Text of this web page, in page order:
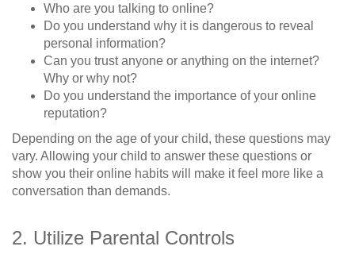
Who are you talking to online?
Do you understand why it is dangerous to reveal
personal information?
Can you trust anyone or anything on the internet?
Why or why not?
Do you understand the importance of your online
reputation?
Depending on the age of your child, these questions may
vary. Allowing your child to answer these questions or
show you their online habits will make it feel more like a
conversation than demands.
2. Utilize Parental Controls